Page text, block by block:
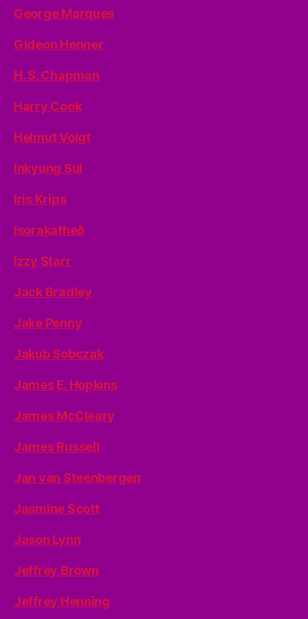
George Marques
Gideon Henner
H. S. Chapman
Harry Cook
Helmut Voigt
Inkyung Sul
Iris Krips
Isoraķatheð
Izzy Starr
Jack Bradley
Jake Penny
Jakub Sobczak
James E. Hopkins
James McCleary
James Russell
Jan van Steenbergen
Jasmine Scott
Jason Lynn
Jeffrey Brown
Jeffrey Henning